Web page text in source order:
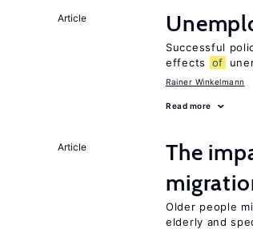
Article
Successful
effects
of
Rainer Winkelmann
Read more
Article The
Older people
elderly and